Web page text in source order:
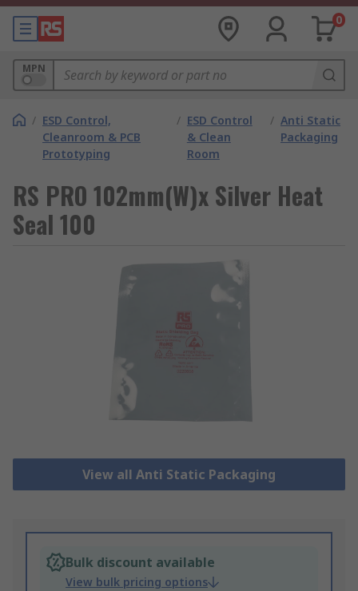
0
MPN
/ ESD Control,
Cleanroom & PCB
Prototyping
/ ESD Control
& Clean
Room
/ Anti Static
Packaging
RS PRO 102mm(W)x Silver Heat
Seal 100
View all Anti Static Packaging
Bulk discount available
View bulk pricing options